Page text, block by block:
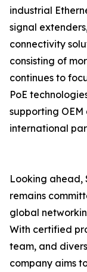
industrial
signal
connectivity
consisting of
continues to
PoE
supporting
international
Looking ahead,
remains
global
With certified
team, and
company aims